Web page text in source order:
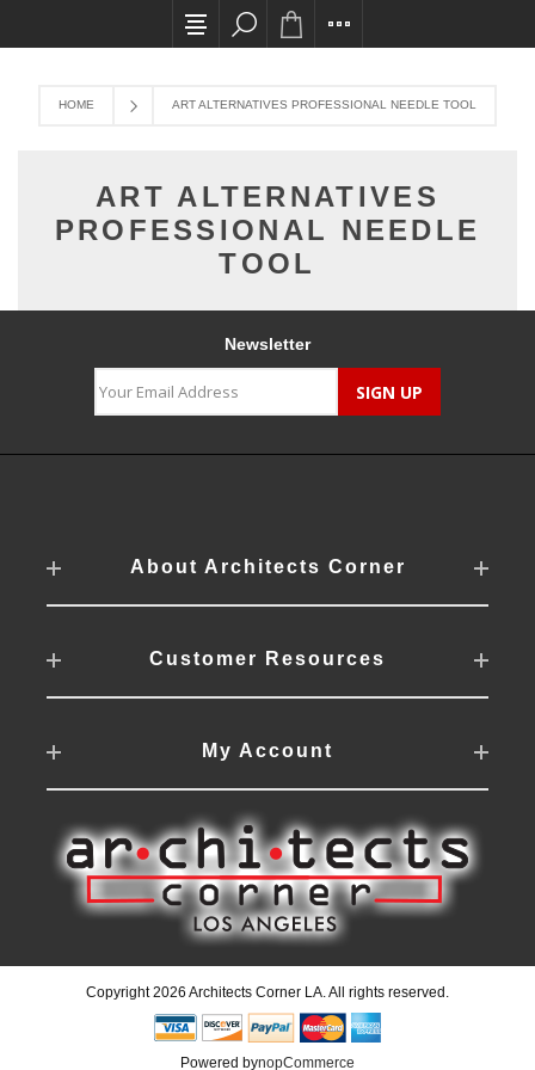
All card transactions and in-store pick ups
HOME ART ALTERNATIVES PROFESSIONAL NEEDLE TOOL
ART ALTERNATIVES
PROFESSIONAL NEEDLE
TOOL
Newsletter
About Architects Corner
Customer Resources
My Account
Copyright 2026 Architects Corner LA. All rights reserved.
Powered bynopCommerce